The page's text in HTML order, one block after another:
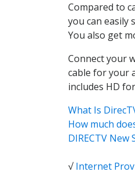
Compared to
you can easily
You also get
Connect your
cable for your
includes HD
What Is
How much
DIRECTV New
√Internet